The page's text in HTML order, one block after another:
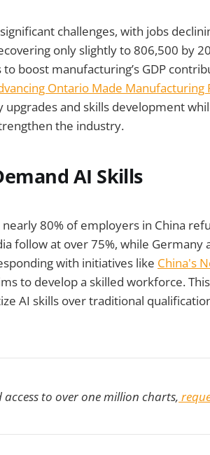
challenges, with jobs
only slightly to 806,500 by
boost manufacturing’s GDP
Ontario Made Manufacturing
and skills development
the industry.
AI Skills
80% of employers in China
follow at over 75%, while Germany
with initiatives like China's
to develop a skilled workforce.
AI skills over traditional
to over one million charts,